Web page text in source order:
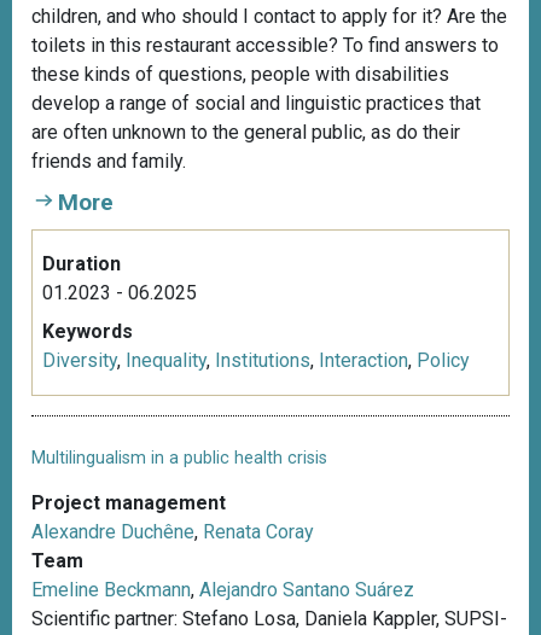
children, and who should I contact to apply for it? Are the
toilets in this restaurant accessible? To find answers to
these kinds of questions, people with disabilities
develop a range of social and linguistic practices that
are often unknown to the general public, as do their
friends and family.
More
Duration
01.2023 - 06.2025
Keywords
Diversity, Inequality, Institutions, Interaction, Policy
Multilingualism in a public health crisis
Project management
Alexandre Duchêne, Renata Coray
Team
Emeline Beckmann, Alejandro Santano Suárez
Scientific partner: Stefano Losa, Daniela Kappler, SUPSI-